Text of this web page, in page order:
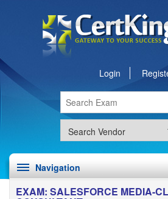
Login
Navigation
EXAM: SALESFORCE MEDIA-